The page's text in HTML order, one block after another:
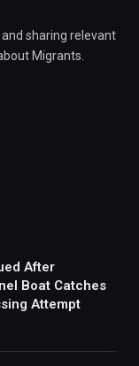
sharing relevant
Migrants.
After
Boat Catches
Attempt